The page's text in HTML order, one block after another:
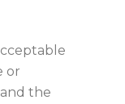
or
the